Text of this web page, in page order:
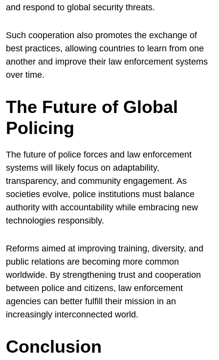
and respond to global security threats.
Such cooperation also promotes the exchange of
best practices, allowing countries to learn from one
another and improve their law enforcement systems
over time.
The Future of Global
Policing
The future of police forces and law enforcement
systems will likely focus on adaptability,
transparency, and community engagement. As
societies evolve, police institutions must balance
authority with accountability while embracing new
technologies responsibly.
Reforms aimed at improving training, diversity, and
public relations are becoming more common
worldwide. By strengthening trust and cooperation
between police and citizens, law enforcement
agencies can better fulfill their mission in an
increasingly interconnected world.
Conclusion